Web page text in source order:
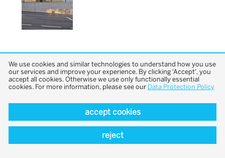
back to top
We use cookies and similar technologies to understand how you use
our services and improve your experience. By clicking 'Accept', you
accept all cookies. Otherwise we use only functionally essential
cookies. For more information, please see our Data Protection Policy
accept cookies
reject